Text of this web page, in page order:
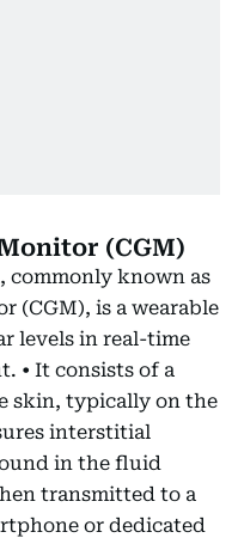
(CGM)
commonly known as
(CGM), is a wearable
levels in real-time
• It consists of a
skin, typically on the
interstitial
in the fluid
transmitted to a
or dedicated